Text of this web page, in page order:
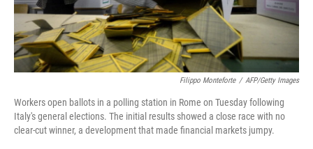
Filippo Monteforte / AFP/Getty Images
Workers open ballots in a polling station in Rome on Tuesday following
Italy's general elections. The initial results showed a close race with no
clear-cut winner, a development that made financial markets jumpy.